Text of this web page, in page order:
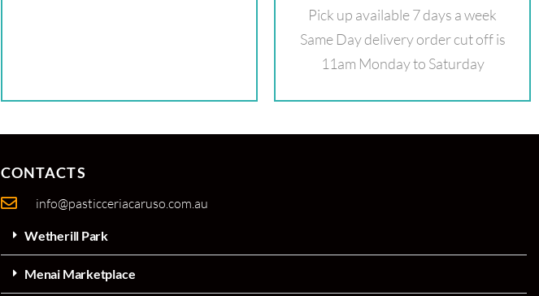
Pick up available 7 days a week
Same Day delivery order cut off is
11am Monday to Saturday
CONTACTS
info@pasticceriacaruso.com.au
Wetherill Park
Menai Marketplace